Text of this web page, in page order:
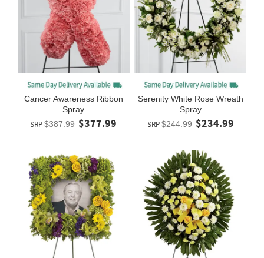
Cancer Awareness Ribbon
Spray
SRP $387.99 $377.99
Serenity White Rose Wreath
Spray
SRP$244.99 $234.99